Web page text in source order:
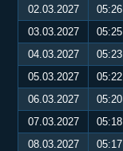
02.03.2027
05:26
03.03.2027
05:25
04.03.2027
05:23
05.03.2027
05:22
06.03.2027
05:20
07.03.2027
05:18
08.03.2027
05:17